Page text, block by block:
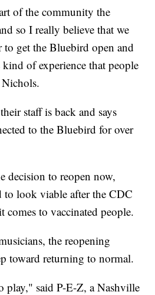
of the community the
so I really believe that we
to get the Bluebird open and
of experience that people
Nichols.
staff is back and says
to the Bluebird for over
decision to reopen now,
to look viable after the CDC
comes to vaccinated people.
the reopening
toward returning to normal.
play," said P-E-Z, a Nashville